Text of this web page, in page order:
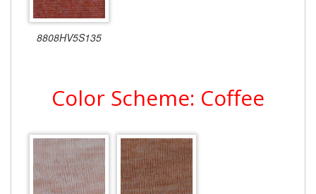
8808HV5S135
Color Scheme: Coffee